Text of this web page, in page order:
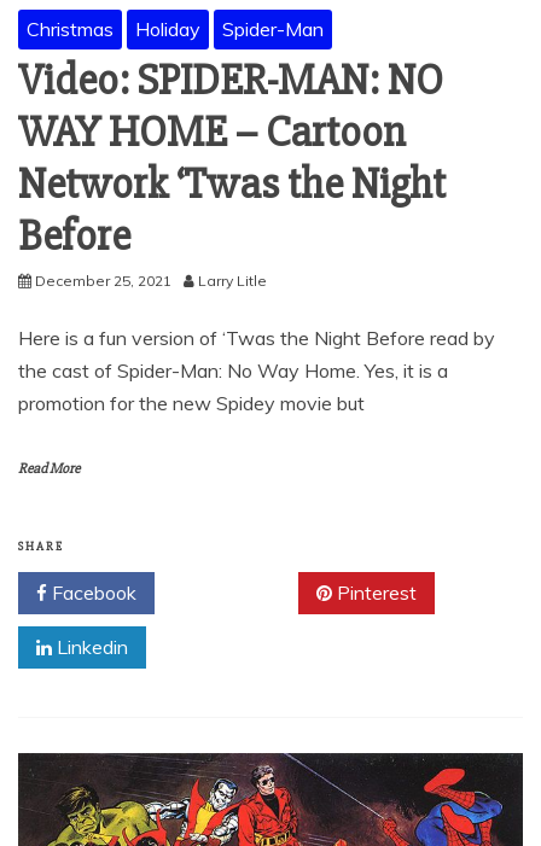
Christmas Holiday Spider-Man
Video: SPIDER-MAN: NO
WAY HOME – Cartoon
Network ‘Twas the Night
Before
December 25, 2021 Larry Litle
Here is a fun version of ‘Twas the Night Before read by
the cast of Spider-Man: No Way Home. Yes, it is a
promotion for the new Spidey movie but
Read More
SHARE
Facebook Pinterest
Linkedin